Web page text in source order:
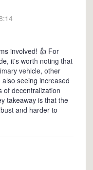
involved! 👍 For
it's worth noting that
vehicle, other
seeing increased
of decentralization
takeaway is that the
and harder to